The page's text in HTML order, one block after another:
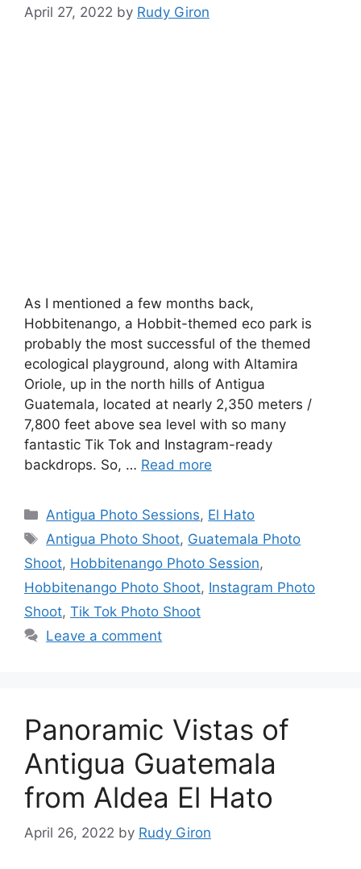
April 27, 2022 by Rudy Giron
As I mentioned a few months back,
Hobbitenango, a Hobbit-themed eco park is
probably the most successful of the themed
ecological playground, along with Altamira
Oriole, up in the north hills of Antigua
Guatemala, located at nearly 2,350 meters /
7,800 feet above sea level with so many
fantastic Tik Tok and Instagram-ready
backdrops. So, … Read more
Categories
Antigua Photo Sessions, El Hato
Tags
Antigua Photo Shoot, Guatemala Photo
Shoot, Hobbitenango Photo Session,
Hobbitenango Photo Shoot, Instagram Photo
Shoot, Tik Tok Photo Shoot
Leave a comment
Panoramic Vistas of
Antigua Guatemala
from Aldea El Hato
April 26, 2022 by Rudy Giron